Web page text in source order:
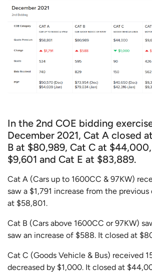
In the 2nd COE bidding
December 2021, Cat A closed
B at $80,989, Cat C at
$9,601 and Cat E at $83,889.
Cat A (Cars up to 1600CC & 97KW)
saw a $1,791 increase from the
at $58,801.
Cat B (Cars above 1600CC or 97KW)
saw an increase of $588. It closed at
Cat C (Goods Vehicle & Bus) received
decreased by $1,000. It closed at